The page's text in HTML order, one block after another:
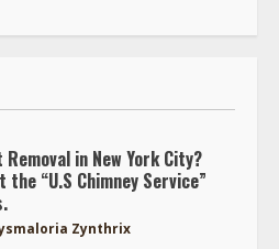
Removal in New York City?
the “U.S Chimney Service”
Zynthrix